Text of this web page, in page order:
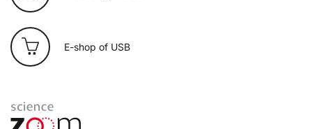
E-shop of USB